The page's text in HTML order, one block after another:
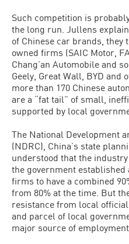
Such competition is
the long run. Jullens
of Chinese car brands, they
owned firms (SAIC Motor,
Chang’an Automobile and
Geely, Great Wall, BYD
more than 170 Chinese
are a “fat tail” of small,
supported by local
The National Development
(NDRC), China’s state
understood that the industry
the government established
firms to have a combined
from 80% at the time. But
resistance from local
and parcel of local
major source of employment.